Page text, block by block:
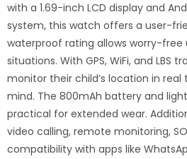
with a 1.69-inch LCD display and
system, this watch offers a user-
waterproof rating allows worry-free
situations. With GPS, WiFi, and LBS
monitor their child’s location in
mind. The 800mAh battery and
practical for extended wear.
video calling, remote monitoring,
compatibility with apps like